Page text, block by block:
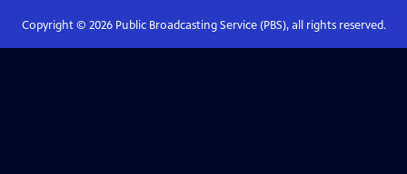
Copyright © 2026Public Broadcasting Service (PBS), all rights reserved.